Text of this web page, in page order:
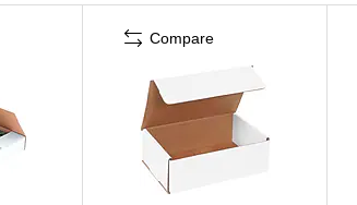
Compare